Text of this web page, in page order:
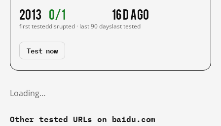
2013
first tested
0/1
disrupted · last 90 days
16 d ago
last tested
Test now
Loading…
Other tested URLs on baidu.com